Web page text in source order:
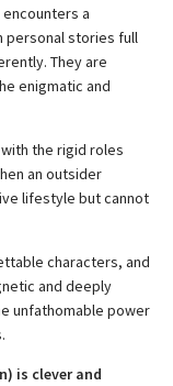
a
personal stories full
They are
enigmatic and
the rigid roles
an outsider
lifestyle but cannot
characters, and
and deeply
unfathomable power
is clever and